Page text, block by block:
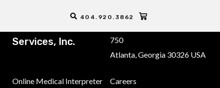
404.920.3862
Services, Inc.
750
Atlanta, Georgia 30326 USA
Online Medical Interpreter
Careers